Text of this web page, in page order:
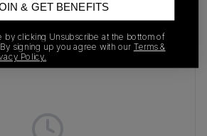
(0)
& GET BENEFITS
by clicking Unsubscribe at the bottom of
signing up you agree with our Terms &
Policy.